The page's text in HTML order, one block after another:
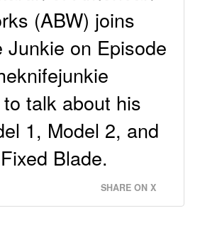
(ABW) joins
Junkie on Episode
talk about his
1, Model 2, and
Blade.
SHARE ON X